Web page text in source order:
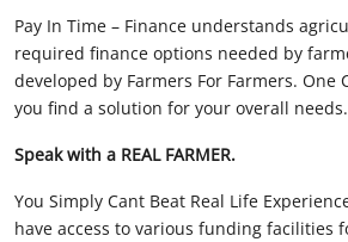
Pay In Time – Finance understands
required finance options needed by
developed by Farmers For Farmers. One
you find a solution for your overall needs.
Speak with a REAL FARMER.
You Simply Cant Beat Real Life
have access to various funding facilities
Licensed Real Estate agents
Licensed Livestock Agents
Dealer Net Work
For Sales Platform